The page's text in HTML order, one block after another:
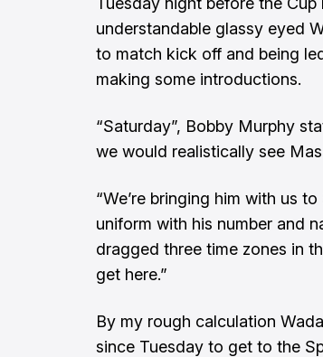
understandable glassy eyed
to match kick off and being
making some introductions.
“Saturday”, Bobby Murphy
we would realistically see
“We’re bringing him with us
uniform with his number and
dragged three time zones in
get here.”
By my rough calculation
since Tuesday to get to the